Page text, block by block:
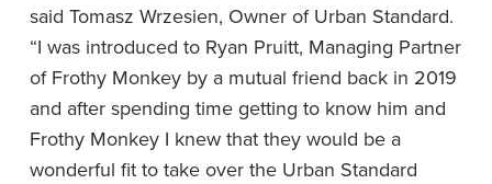
said Tomasz Wrzesien, Owner of Urban Standard.
“I was introduced to Ryan Pruitt, Managing Partner
of Frothy Monkey by a mutual friend back in 2019
and after spending time getting to know him and
Frothy Monkey I knew that they would be a
wonderful fit to take over the Urban Standard